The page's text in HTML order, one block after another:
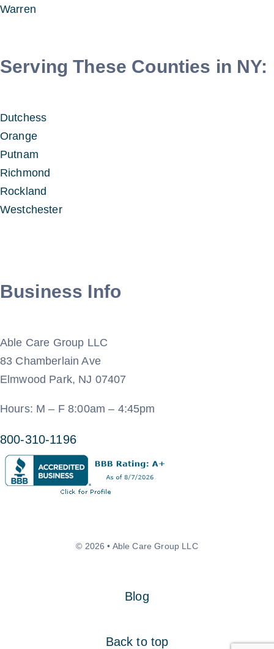
Warren
Serving These Counties in NY:
Dutchess
Orange
Putnam
Richmond
Rockland
Westchester
Business Info
Able Care Group LLC
83 Chamberlain Ave
Elmwood Park, NJ 07407
Hours: M – F 8:00am – 4:45pm
800-310-1196
© 2026 • Able Care Group LLC
Blog
Back to top